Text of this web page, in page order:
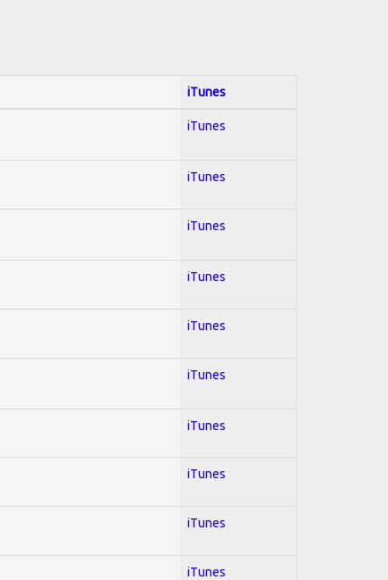
iTunes
iTunes
iTunes
iTunes
iTunes
iTunes
iTunes
iTunes
iTunes
iTunes
iTunes